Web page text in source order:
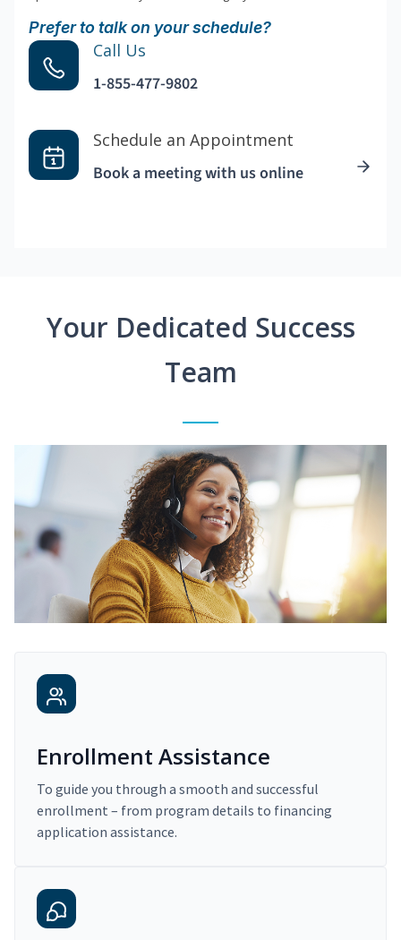
Prefer to talk on your schedule?
Call Us
1-855-477-9802
Schedule an Appointment
Book a meeting with us online
Your Dedicated Success
Team
Enrollment Assistance
To guide you through a smooth and successful
enrollment – from program details to financing
application assistance.